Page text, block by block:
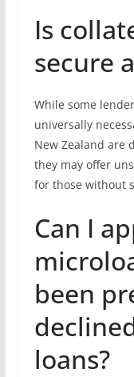
Is
secure
While some
universally
New Zealand are
they may offer
for those without
Can I
been
loans?